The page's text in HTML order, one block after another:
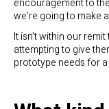
encouragement to
we’re going to make
It isn’t within our
attempting to give
prototype needs for